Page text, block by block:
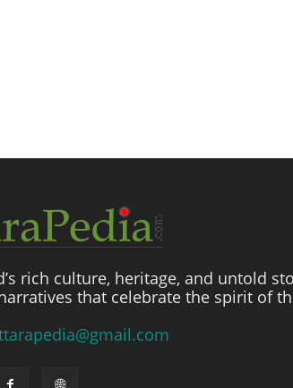
rich culture, heritage, and untold
that celebrate the spirit of